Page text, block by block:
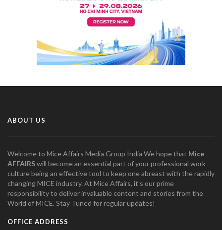
ABOUT US
Welcome to Mice Affairs Media Group India We hope that Mice
AFFAIRSwill become an essential part of your professional work
culture being an effective tool to keep one abreast with the rapidly
changing MICE industry. At Mice Affairs, it's our prime
responsibility to deliver invaluable content and stories from the
World of MICE. Stay Tuned for regular updates!
OFFICE ADDRESS